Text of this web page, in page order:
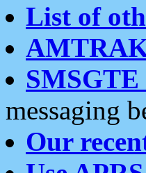
List of
SMSGTE
messaging
Our